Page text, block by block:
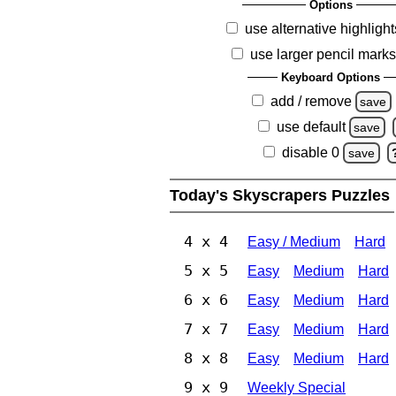
Options
use alternative
use larger pencil marks
Keyboard Options
add / remove save
use default save
disable 0 save
Today's Skyscrapers Puzzles
4 x 4 Easy / Medium Hard
5 x 5 Easy Medium Hard
6 x 6 Easy Medium Hard
7 x 7 Easy Medium Hard
8 x 8 Easy Medium Hard
9 x 9 Weekly Special